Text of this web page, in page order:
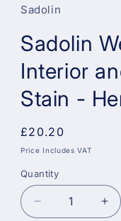
Sadolin
Sadolin
Interior
Stain -
Regular
price
£20.20
Price Includes VAT
Quantity
Decrease